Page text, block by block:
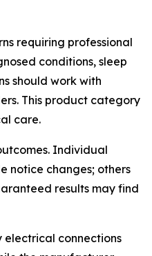
requiring professional
conditions, sleep
should work with
This product category
care.
Individual
notice changes; others
results may find
connections